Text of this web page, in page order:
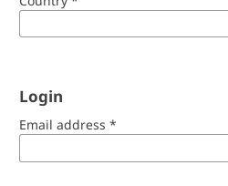
Login
Email address*